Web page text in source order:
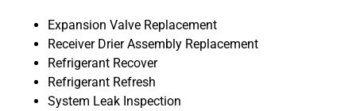
Expansion Valve Replacement
Receiver Drier Assembly Replacement
Refrigerant Recover
Refrigerant Refresh
System Leak Inspection